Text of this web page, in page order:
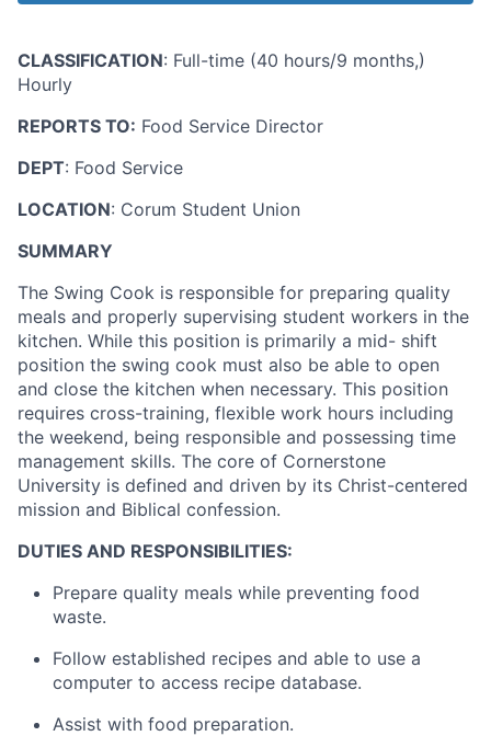
CLASSIFICATION: Full-time (40 hours/9 months,)
Hourly
REPORTS TO: Food Service Director
DEPT: Food Service
LOCATION: Corum Student Union
SUMMARY
The Swing Cook is responsible for preparing quality
meals and properly supervising student workers in the
kitchen. While this position is primarily a mid- shift
position the swing cook must also be able to open
and close the kitchen when necessary. This position
requires cross-training, flexible work hours including
the weekend, being responsible and possessing time
management skills. The core of Cornerstone
University is defined and driven by its Christ-centered
mission and Biblical confession.
DUTIES AND RESPONSIBILITIES:
Prepare quality meals while preventing food
waste.
Follow established recipes and able to use a
computer to access recipe database.
Assist with food preparation.